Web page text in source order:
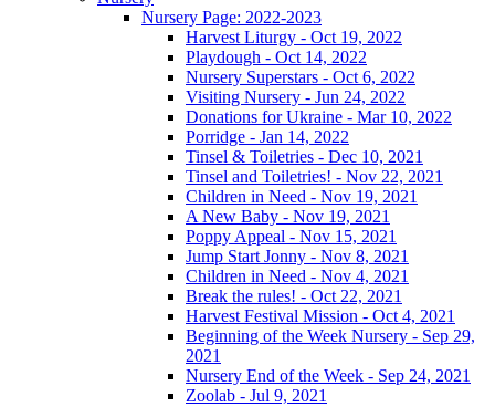
Nursery Page: 2022-2023
Harvest Liturgy - Oct 19, 2022
Playdough - Oct 14, 2022
Nursery Superstars - Oct 6, 2022
Visiting Nursery - Jun 24, 2022
Donations for Ukraine - Mar 10, 2022
Porridge - Jan 14, 2022
Tinsel & Toiletries - Dec 10, 2021
Tinsel and Toiletries! - Nov 22, 2021
Children in Need - Nov 19, 2021
A New Baby - Nov 19, 2021
Poppy Appeal - Nov 15, 2021
Jump Start Jonny - Nov 8, 2021
Children in Need - Nov 4, 2021
Break the rules! - Oct 22, 2021
Harvest Festival Mission - Oct 4, 2021
Beginning of the Week Nursery - Sep 29,
2021
Nursery End of the Week - Sep 24, 2021
Zoolab - Jul 9, 2021